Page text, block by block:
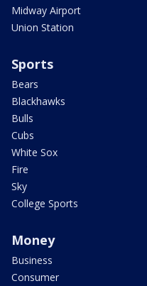
Midway Airport
Union Station
Sports
Bears
Blackhawks
Bulls
Cubs
White Sox
Fire
Sky
College Sports
Money
Business
Consumer